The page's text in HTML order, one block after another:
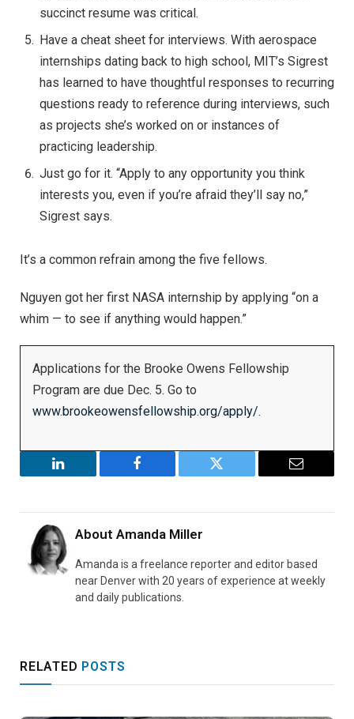
succinct resume was critical.
Have a cheat sheet for interviews. With aerospace
internships dating back to high school, MIT’s Sigrest
has learned to have thoughtful responses to recurring
questions ready to reference during interviews, such
as projects she’s worked on or instances of
practicing leadership.
Just go for it. “Apply to any opportunity you think
interests you, even if you’re afraid they’ll say no,”
Sigrest says.
It’s a common refrain among the five fellows.
Nguyen got her first NASA internship by applying “on a
whim — to see if anything would happen.”
Applications for the Brooke Owens Fellowship
Program are due Dec. 5. Go to
www.brookeowensfellowship.org/apply/.
LinkedIn Facebook Twitter Email
About Amanda Miller
Amanda is a freelance reporter and editor based
near Denver with 20 years of experience at weekly
and daily publications.
RELATED POSTS